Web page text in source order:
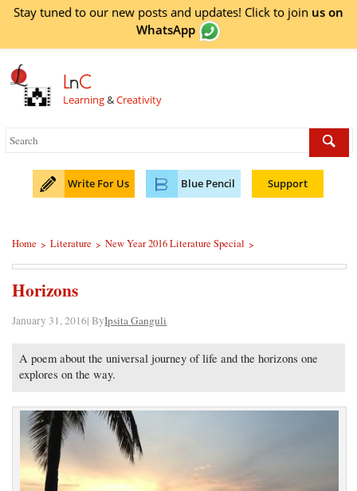
Stay tuned to our new posts and updates! Click to join us on
WhatsApp
LnC
Learning&Creativity
Write For Us Blue Pencil Support
Home > Literature > New Year 2016 Literature Special >
Horizons
January 31, 2016| ByIpsita Ganguli
A poem about the universal journey of life and the horizons one
explores on the way.